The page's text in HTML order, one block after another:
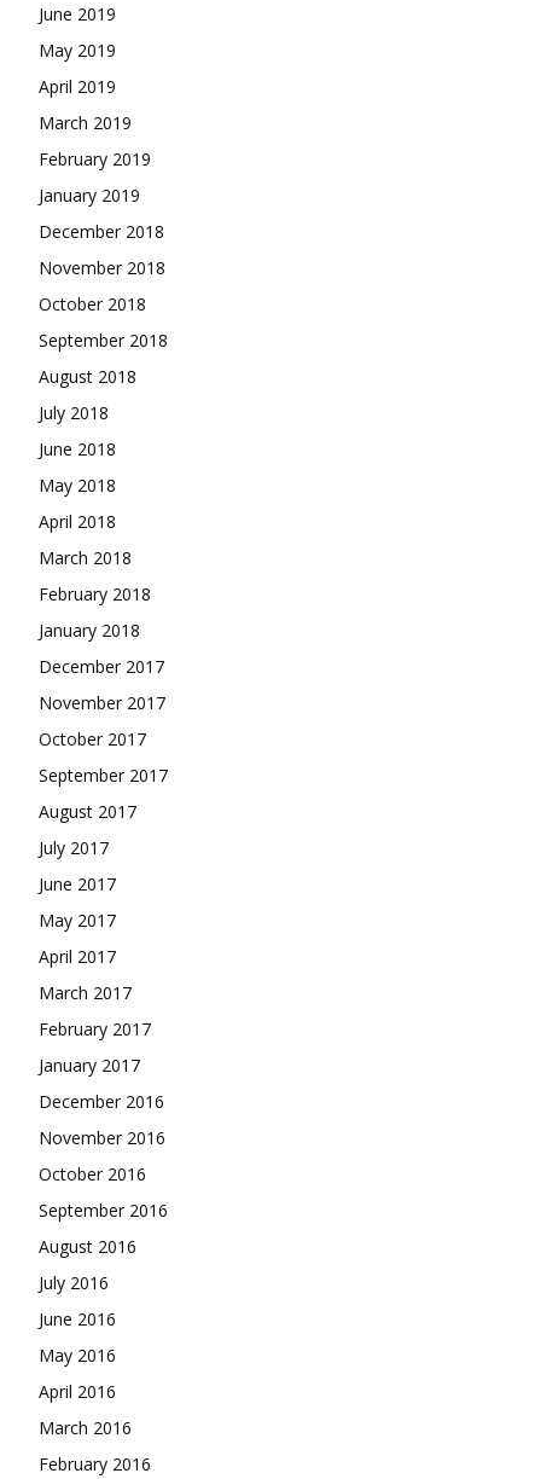
June 2019
May 2019
April 2019
March 2019
February 2019
January 2019
December 2018
November 2018
October 2018
September 2018
August 2018
July 2018
June 2018
May 2018
April 2018
March 2018
February 2018
January 2018
December 2017
November 2017
October 2017
September 2017
August 2017
July 2017
June 2017
May 2017
April 2017
March 2017
February 2017
January 2017
December 2016
November 2016
October 2016
September 2016
August 2016
July 2016
June 2016
May 2016
April 2016
March 2016
February 2016